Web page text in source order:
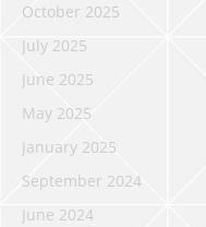
October 2025
July 2025
June 2025
May 2025
January 2025
September 2024
June 2024